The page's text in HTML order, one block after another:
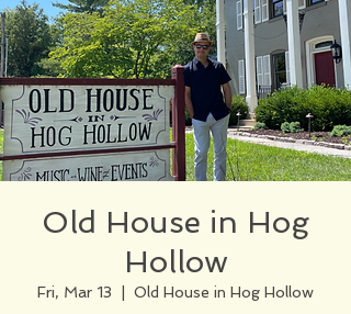
Old House in Hog
Hollow
Fri, Mar 13 Old House in Hog Hollow